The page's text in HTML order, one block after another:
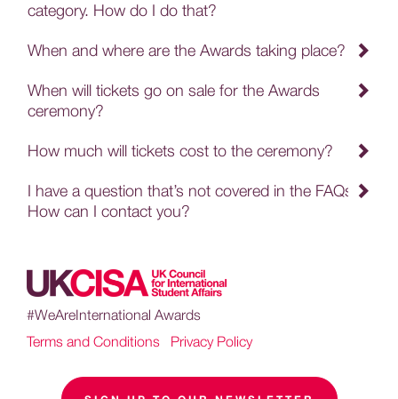
category. How do I do that?
When and where are the Awards taking place?
When will tickets go on sale for the Awards
ceremony?
How much will tickets cost to the ceremony?
I have a question that’s not covered in the FAQs.
How can I contact you?
#WeAreInternational Awards
Terms and Conditions
Privacy Policy